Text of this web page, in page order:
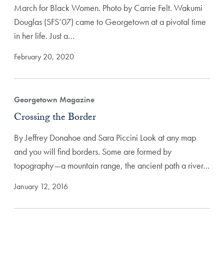
March for Black Women. Photo by Carrie Felt. Wakumi
Douglas (SFS’07) came to Georgetown at a pivotal time
in her life. Just a…
February 20, 2020
Georgetown Magazine
Crossing the Border
By Jeffrey Donahoe and Sara Piccini Look at any map
and you will find borders. Some are formed by
topography—a mountain range, the ancient path a river…
January 12, 2016